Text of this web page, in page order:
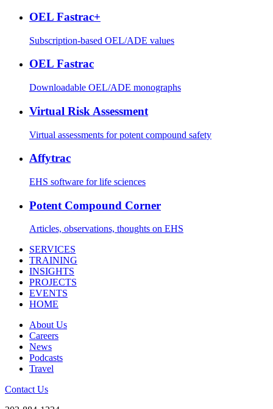
OEL Fastrac+
Subscription-based OEL/ADE values
OEL Fastrac
Downloadable OEL/ADE monographs
Virtual Risk Assessment
Virtual assessments for potent compound safety
Affytrac
EHS software for life sciences
Potent Compound Corner
Articles, observations, thoughts on EHS
SERVICES
TRAINING
INSIGHTS
PROJECTS
EVENTS
HOME
About Us
Careers
News
Podcasts
Travel
Contact Us